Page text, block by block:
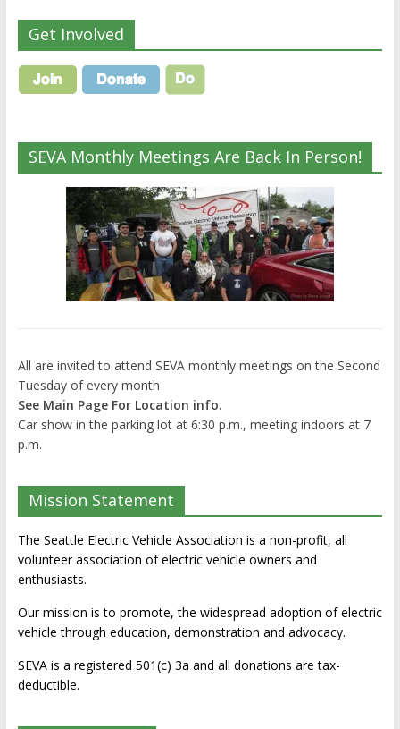
Get Involved
SEVA Monthly Meetings Are Back In Person!
All are invited to attend SEVA monthly meetings on the Second
Tuesday of every month
See Main Page For Location info.
Car show in the parking lot at 6:30 p.m., meeting indoors at 7
p.m.
Mission Statement
The Seattle Electric Vehicle Association is a non-profit, all
volunteer association of electric vehicle owners and
enthusiasts.
Our mission is to promote, the widespread adoption of electric
vehicle through education, demonstration and advocacy.
SEVA is a registered 501(c) 3a and all donations are tax-
deductible.